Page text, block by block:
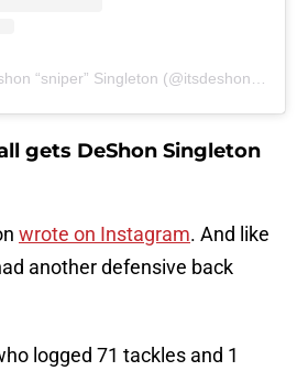
gets DeShon Singleton
wrote on Instagram. And like
another defensive back
logged 71 tackles and 1